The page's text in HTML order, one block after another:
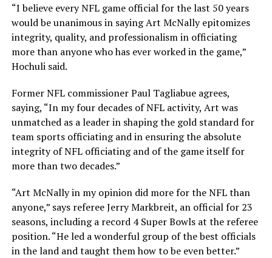
“I believe every NFL game official for the last 50 years
would be unanimous in saying Art McNally epitomizes
integrity, quality, and professionalism in officiating
more than anyone who has ever worked in the game,”
Hochuli said.
Former NFL commissioner Paul Tagliabue agrees,
saying, “In my four decades of NFL activity, Art was
unmatched as a leader in shaping the gold standard for
team sports officiating and in ensuring the absolute
integrity of NFL officiating and of the game itself for
more than two decades.”
“Art McNally in my opinion did more for the NFL than
anyone,” says referee Jerry Markbreit, an official for 23
seasons, including a record 4 Super Bowls at the referee
position. “He led a wonderful group of the best officials
in the land and taught them how to be even better.”